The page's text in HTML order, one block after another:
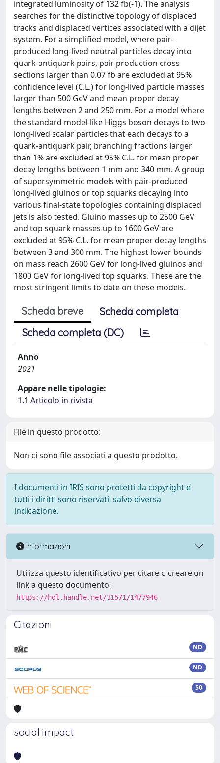
integrated luminosity of 132 fb(-1). The analysis
searches for the distinctive topology of displaced
tracks and displaced vertices associated with a dijet
system. For a simplified model, where pair-
produced long-lived neutral particles decay into
quark-antiquark pairs, pair production cross
sections larger than 0.07 fb are excluded at 95%
confidence level (C.L.) for long-lived particle masses
larger than 500 GeV and mean proper decay
lengths between 2 and 250 mm. For a model where
the standard model-like Higgs boson decays to two
long-lived scalar particles that each decays to a
quark-antiquark pair, branching fractions larger
than 1% are excluded at 95% C.L. for mean proper
decay lengths between 1 mm and 340 mm. A group
of supersymmetric models with pair-produced
long-lived gluinos or top squarks decaying into
various final-state topologies containing displaced
jets is also tested. Gluino masses up to 2500 GeV
and top squark masses up to 1600 GeV are
excluded at 95% C.L. for mean proper decay lengths
between 3 and 300 mm. The highest lower bounds
on mass reach 2600 GeV for long-lived gluinos and
1800 GeV for long-lived top squarks. These are the
most stringent limits to date on these models.
Scheda breve
Scheda completa
Scheda completa (DC)
Anno
2021
Appare nelle tipologie:
1.1 Articolo in rivista
File in questo prodotto:
Non ci sono file associati a questo prodotto.
I documenti in IRIS sono protetti da copyright e
tutti i diritti sono riservati, salvo diversa
indicazione.
Informazioni
Utilizza questo identificativo per citare o creare un
link a questo documento:
https://hdl.handle.net/11571/1477946
Citazioni
ND
ND
50
social impact